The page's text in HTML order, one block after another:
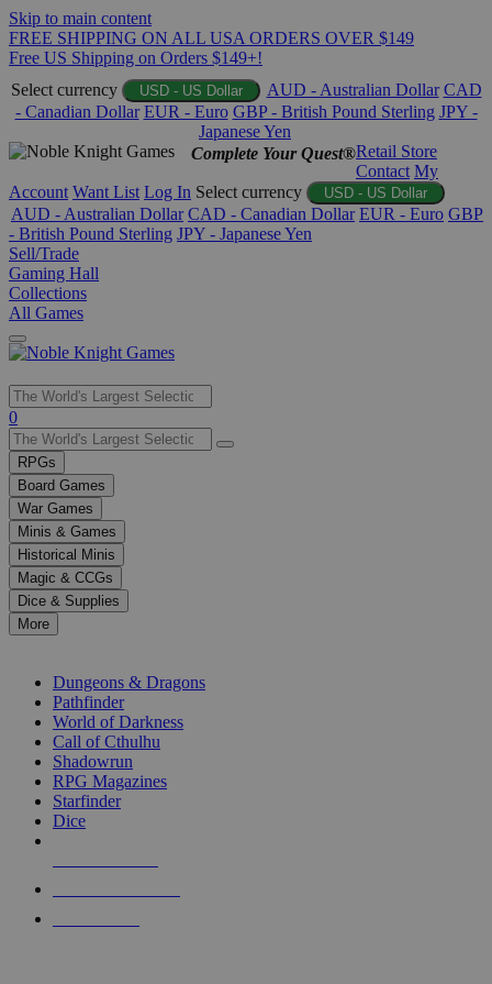
Skip to main content
FREE SHIPPING ON ALL USA ORDERS OVER $149
Free US Shipping on Orders $149+!
Select currency
USD - US Dollar AUD - Australian Dollar CAD
- Canadian Dollar EUR - Euro GBP - British Pound Sterling JPY -
Japanese Yen
Complete Your Quest®Retail Store
Contact My
Account Want List Log In Select currency USD - US Dollar
AUD - Australian Dollar CAD - Canadian Dollar EUR - Euro GBP
- British Pound Sterling JPY - Japanese Yen
Sell/Trade
Gaming Hall
Collections
All Games
Use
the
up
and
down
arrows
to
select
a
result.
Press
enter
selected
touch
0
RPGs
Board Games
War Games
Minis & Games
Historical Minis
Magic & CCGs
Dice & Supplies
More
Dungeons & Dragons
Pathfinder
World of Darkness
Call of Cthulhu
Shadowrun
RPG Magazines
Starfinder
Dice